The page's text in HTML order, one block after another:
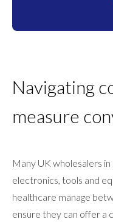
Navigating
measure
Many UK wholesalers
electronics, tools and
healthcare manage
ensure they can offer a